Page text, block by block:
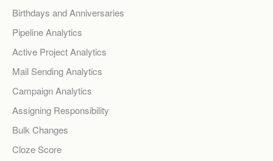
Birthdays and Anniversaries
Pipeline Analytics
Active Project Analytics
Mail Sending Analytics
Campaign Analytics
Assigning Responsibility
Bulk Changes
Cloze Score